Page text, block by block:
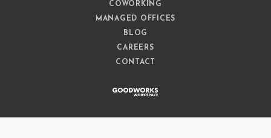
COWORKING
MANAGED OFFICES
BLOG
CAREERS
CONTACT